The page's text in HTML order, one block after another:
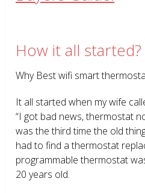
How it all started?
Why Best wifi smart
It all started when my wife
“I got bad news, thermostat
was the third time the old
had to find a thermostat
programmable thermostat
20 years old.